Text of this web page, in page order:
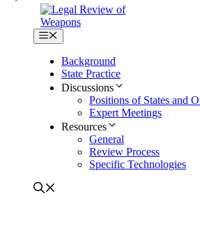
Menu
Background
State Practice
Discussions
Positions of States and
Expert Meetings
Resources
General
Review Process
Specific Technologies